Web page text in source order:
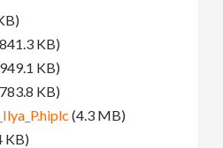
KB)
KB)
KB)
(4.3 MB)
KB)